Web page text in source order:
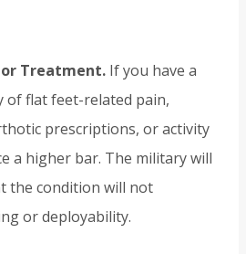
Treatment. If you have a
of flat feet-related pain,
prescriptions, or activity
a higher bar. The military will
the condition will not
or deployability.